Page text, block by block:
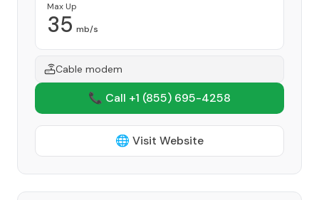
Max Up
35 mb/s
Cable modem
📞 Call +1 (855) 695-4258
🌐 Visit Website